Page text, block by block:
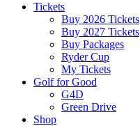
Tickets
Buy 2026 Tickets
Buy 2027 Tickets
Buy Packages
Ryder Cup
My Tickets
Golf for Good
G4D
Green Drive
Shop